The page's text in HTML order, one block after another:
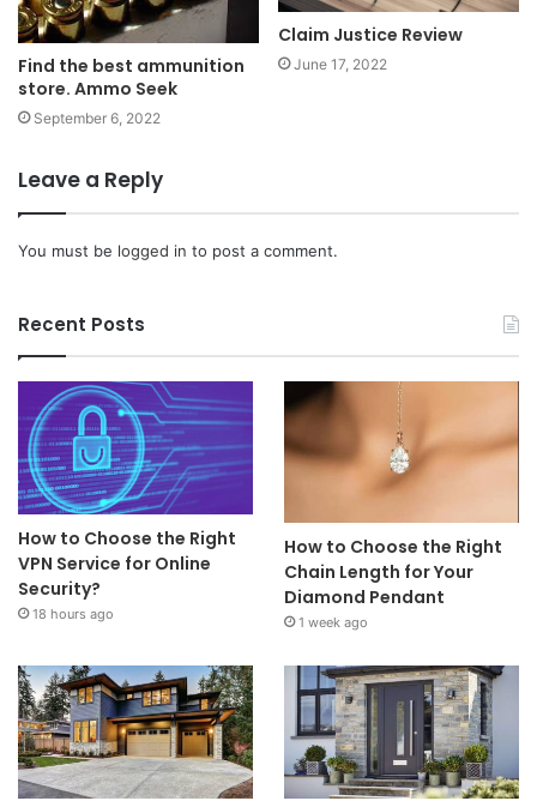
Find the best ammunition
store. Ammo Seek
September 6, 2022
Claim Justice Review
June 17, 2022
Leave a Reply
You must be logged in to post a comment.
Recent Posts
How to Choose the Right
VPN Service for Online
Security?
18 hours ago
How to Choose the Right
Chain Length for Your
Diamond Pendant
1 week ago